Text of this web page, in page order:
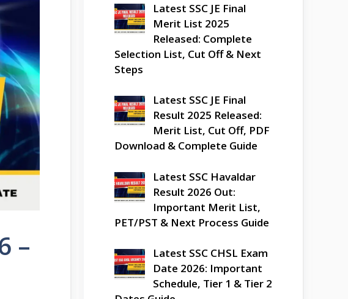
–
Latest SSC JE Final
Merit List 2025
Released: Complete
Selection List, Cut Off & Next
Steps
Latest SSC JE Final
Result 2025 Released:
Merit List, Cut Off, PDF
Download & Complete Guide
Latest SSC Havaldar
Result 2026 Out:
Important Merit List,
PET/PST & Next Process Guide
Latest SSC CHSL Exam
Date 2026: Important
Schedule, Tier 1 & Tier 2